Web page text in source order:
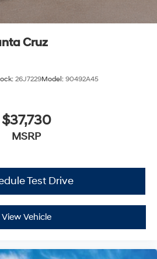
Cruz
26J7229Model: 90492A45
$37,730
MSRP
Test Drive
View Vehicle